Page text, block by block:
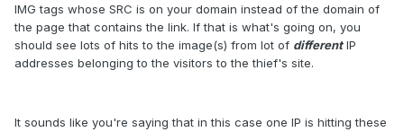
IMG tags whose SRC is on your domain instead of the domain of
the page that contains the link. If that is what's going on, you
should see lots of hits to the image(s) from lot of differentIP
addresses belonging to the visitors to the thief's site.
It sounds like you're saying that in this case one IP is hitting these